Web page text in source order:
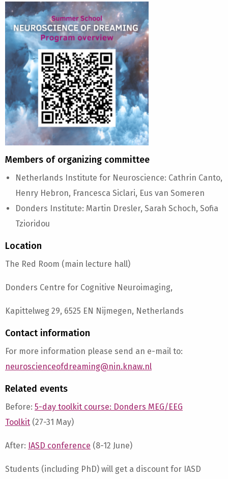
Members of organizing committee
Netherlands Institute for Neuroscience: Cathrin Canto,
Henry Hebron, Francesca Siclari, Eus van Someren
Donders Institute: Martin Dresler, Sarah Schoch, Sofia
Tzioridou
Location
The Red Room (main lecture hall)
Donders Centre for Cognitive Neuroimaging,
Kapittelweg 29, 6525 EN Nijmegen, Netherlands
Contact information
For more information please send an e-mail to:
neuroscienceofdreaming@nin.knaw.nl
Related events
Before: 5-day toolkit course: Donders MEG/EEG
Toolkit (27-31 May)
After: IASD conference (8-12 June)
Students (including PhD) will get a discount for IASD